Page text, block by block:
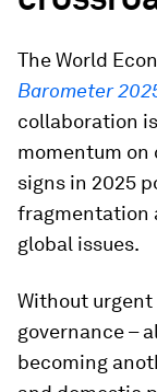
The World
Barometer
collaboration
momentum on
signs in 2025
fragmentation
global issues.
Without
governance –
becoming